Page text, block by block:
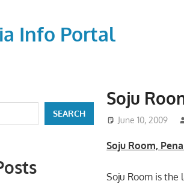
Info Portal
Soju
June 10, 2009
Soju Room,
Soju Room is the
SEARCH